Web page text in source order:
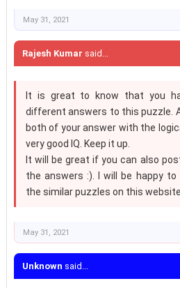
May 31, 2021
Rajesh Kumar said...
It is great to know that you
different answers to this puzzle.
both of your answer with the
very good IQ. Keep it up.
It will be great if you can also
the answers :). I will be happy
the similar puzzles on this
May 31, 2021
Unknown said...